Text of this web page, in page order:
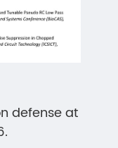
defense at